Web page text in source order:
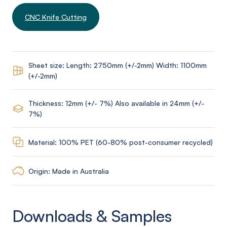
CNC Knife Cutting
Sheet size: Length: 2750mm (+/-2mm) Width: 1100mm
(+/-2mm)
Thickness: 12mm (+/- 7%) Also available in 24mm (+/-
7%)
Material: 100% PET (60-80% post-consumer recycled)
Origin: Made in Australia
Downloads & Samples